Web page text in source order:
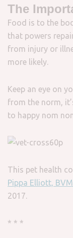
The
Food is to the
that powers
from injury or
more likely.
Keep an eye on
from the norm,
to happy nom
This pet health
Pippa Elliott,
2017.
* * *